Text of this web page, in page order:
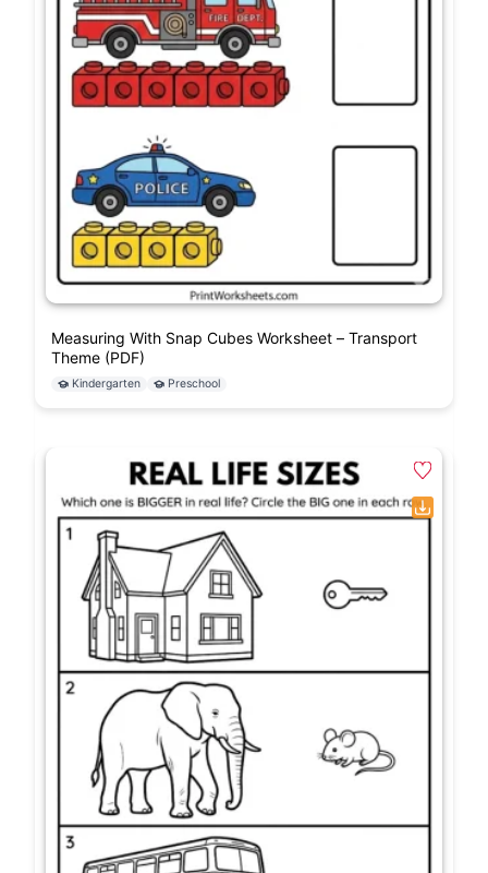
Measuring With Snap Cubes Worksheet – Transport
Theme (PDF)
Kindergarten Preschool